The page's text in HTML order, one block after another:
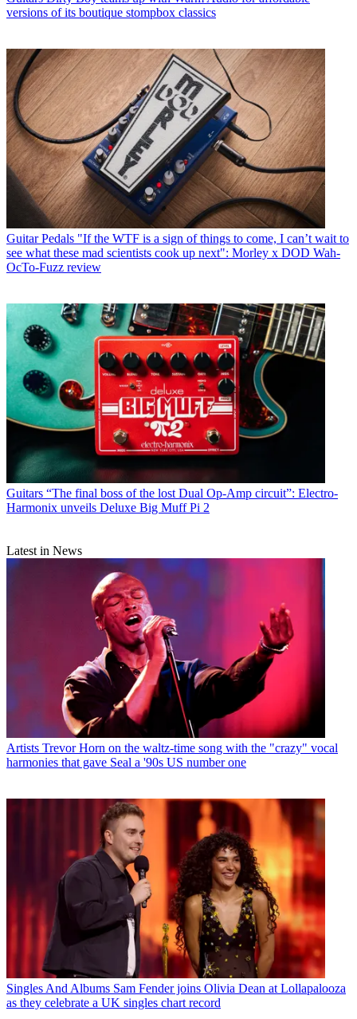
versions of its boutique stompbox classics
Guitar Pedals "If the WTF is a sign of things to come, I can’t wait to
see what these mad scientists cook up next": Morley x DOD Wah-
OcTo-Fuzz review
Guitars “The final boss of the lost Dual Op-Amp circuit”: Electro-
Harmonix unveils Deluxe Big Muff Pi 2
Latest in News
Artists Trevor Horn on the waltz-time song with the "crazy" vocal
harmonies that gave Seal a '90s US number one
Singles And Albums Sam Fender joins Olivia Dean at Lollapalooza
as they celebrate a UK singles chart record